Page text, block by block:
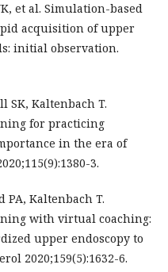
et al. Simulation-based
acquisition of upper
initial observation.
SK, Kaltenbach T.
for practicing
in the era of
3.
PA, Kaltenbach T.
with virtual coaching:
upper endoscopy to
2020;159(5):1632-6.